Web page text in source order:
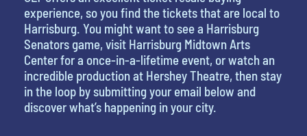
experience, so you find the tickets that are local to
Harrisburg. You might want to see a Harrisburg
Senators game, visit Harrisburg Midtown Arts
Center for a once-in-a-lifetime event, or watch an
incredible production at Hershey Theatre, then stay
in the loop by submitting your email below and
discover what’s happening in your city.